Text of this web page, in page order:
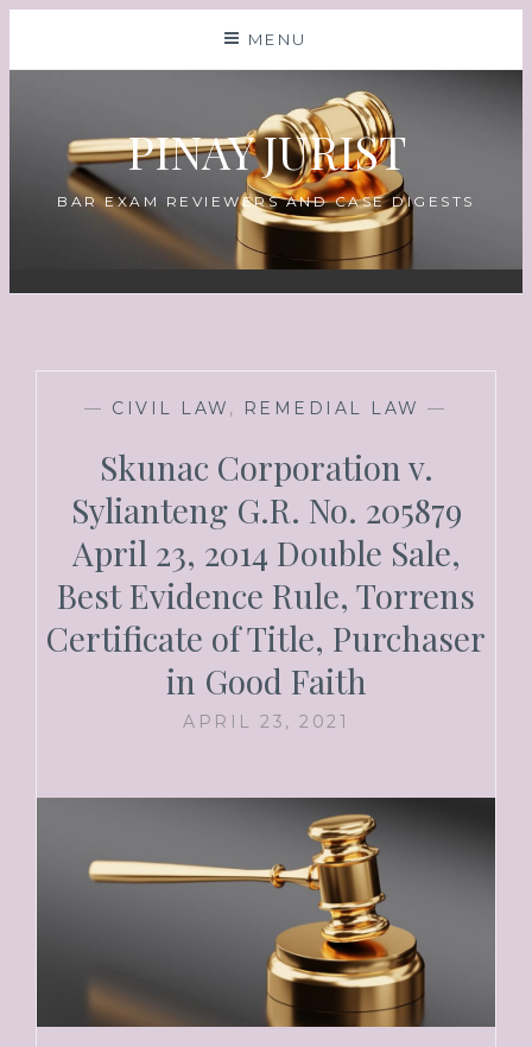
MENU
PINAY JURIST
BAR EXAM REVIEWERS AND CASE DIGESTS
— CIVIL LAW , REMEDIAL LAW —
Skunac Corporation v.
Sylianteng G.R. No. 205879
April 23, 2014 Double Sale,
Best Evidence Rule, Torrens
Certificate of Title, Purchaser
in Good Faith
APRIL 23, 2021